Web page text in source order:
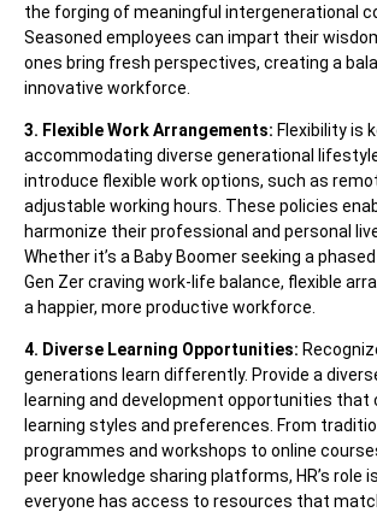
the forging of meaningful intergenerational
Seasoned employees can impart their
ones bring fresh perspectives, creating a
innovative workforce.
3. Flexible Work Arrangements: Flexibility is
accommodating diverse generational
introduce flexible work options, such as
adjustable working hours. These policies
harmonize their professional and personal
Whether it’s a Baby Boomer seeking a
Gen Zer craving work-life balance, flexible
a happier, more productive workforce.
4. Diverse Learning Opportunities:
generations learn differently. Provide a
learning and development opportunities that
learning styles and preferences. From
programmes and workshops to online
peer knowledge sharing platforms, HR’s role
everyone has access to resources that